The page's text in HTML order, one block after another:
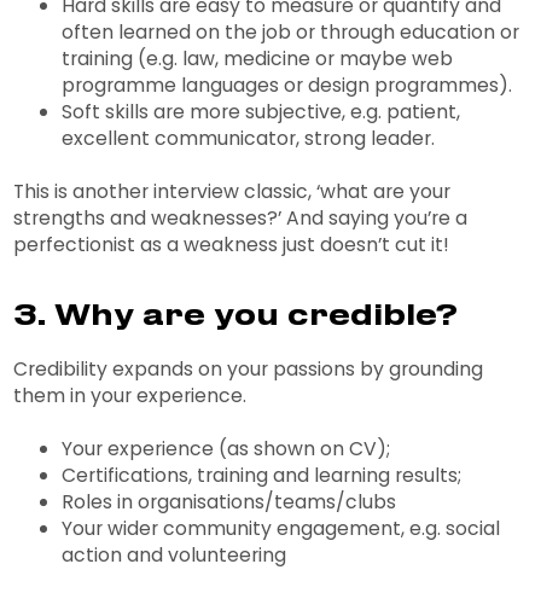
often learned on the job or through education or
training (e.g. law, medicine or maybe web
programme languages or design programmes).
Soft skills are more subjective, e.g. patient,
excellent communicator, strong leader.
This is another interview classic, ‘what are your
strengths and weaknesses?’ And saying you’re a
perfectionist as a weakness just doesn’t cut it!
3. Why are you credible?
Credibility expands on your passions by grounding
them in your experience.
Your experience (as shown on CV);
Certifications, training and learning results;
Roles in organisations/teams/clubs
Your wider community engagement, e.g. social
action and volunteering